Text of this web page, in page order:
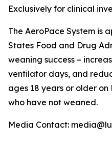
Exclusively for clinical
The AeroPace System is
States Food and Drug
weaning success –
ventilator days, and
ages 18 years or older on
who have not weaned.
Media Contact: